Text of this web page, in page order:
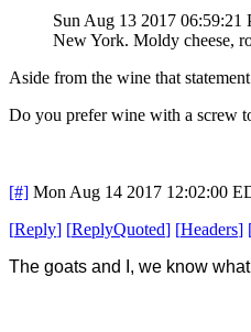
Sun Aug 13 2017 06:59:21
New York. Moldy cheese,
Aside from the wine that
Do you prefer wine with a screw
[#] Mon Aug 14 2017 12:02:00
[Reply] [ReplyQuoted] [Headers]
The goats and I, we know